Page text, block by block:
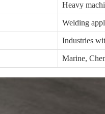
Heavy
Welding
Industries
Marine,